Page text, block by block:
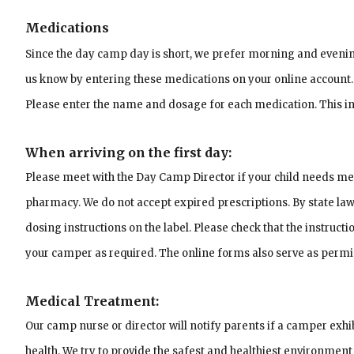
Medications
Since the day camp day is short, we prefer morning and
us know by entering these medications on your online
Please enter the name and dosage for each medication. This
When arriving on the first day:
Please meet with the Day Camp Director if your child needs
pharmacy. We do not accept expired prescriptions. By state
dosing instructions on the label. Please check that the
your camper as required. The online forms also serve as
Medical Treatment:
Our camp nurse or director will notify parents if a camper
health. We try to provide the safest and healthiest